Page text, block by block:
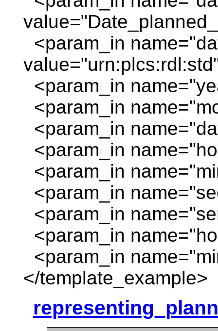
<param_in
<param_in
<param_in
<param_in
<param_in
<param_in
<param_in
<param_in
<param_in
<param_in
</template_example>